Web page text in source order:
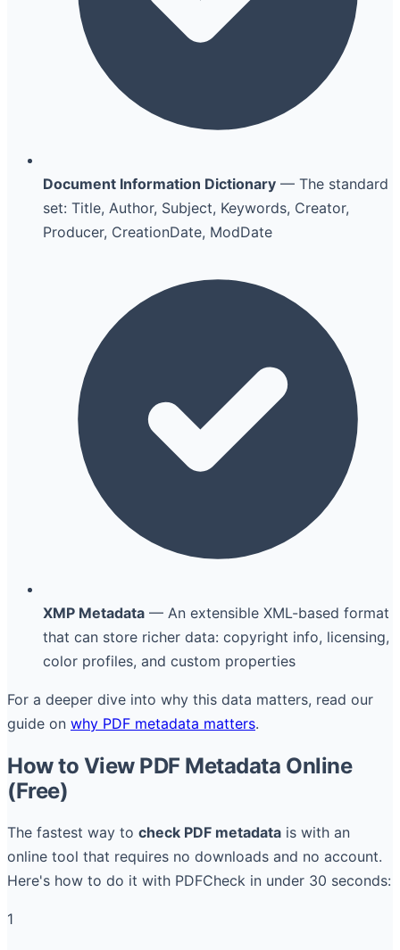
Document Information Dictionary — The standard
set: Title, Author, Subject, Keywords, Creator,
Producer, CreationDate, ModDate
XMP Metadata — An extensible XML-based format
that can store richer data: copyright info, licensing,
color profiles, and custom properties
For a deeper dive into why this data matters, read our
guide on why PDF metadata matters.
How to View PDF Metadata Online
(Free)
The fastest way to check PDF metadata is with an
online tool that requires no downloads and no account.
Here's how to do it with PDFCheck in under 30 seconds:
1